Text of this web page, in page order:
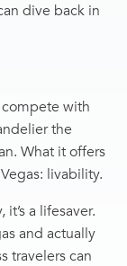
dive back in
with
the
What it offers
livability.
it’s a lifesaver.
and actually
travelers can